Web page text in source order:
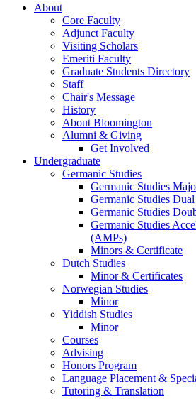
About
Core Faculty
Adjunct Faculty
Visiting Scholars
Emeriti Faculty
Graduate Students Directory
Staff
Chair's Message
History
About Bloomington
Alumni & Giving
Get Involved
Undergraduate
Germanic Studies
Germanic Studies
Germanic Studies
Germanic Studies
Germanic Studies
(AMPs)
Minors & Certificate
Dutch Studies
Minor& Certificates
Norwegian Studies
Minor
Yiddish Studies
Minor
Courses
Advising
Honors Program
Language Placement &
Tutoring & Translation